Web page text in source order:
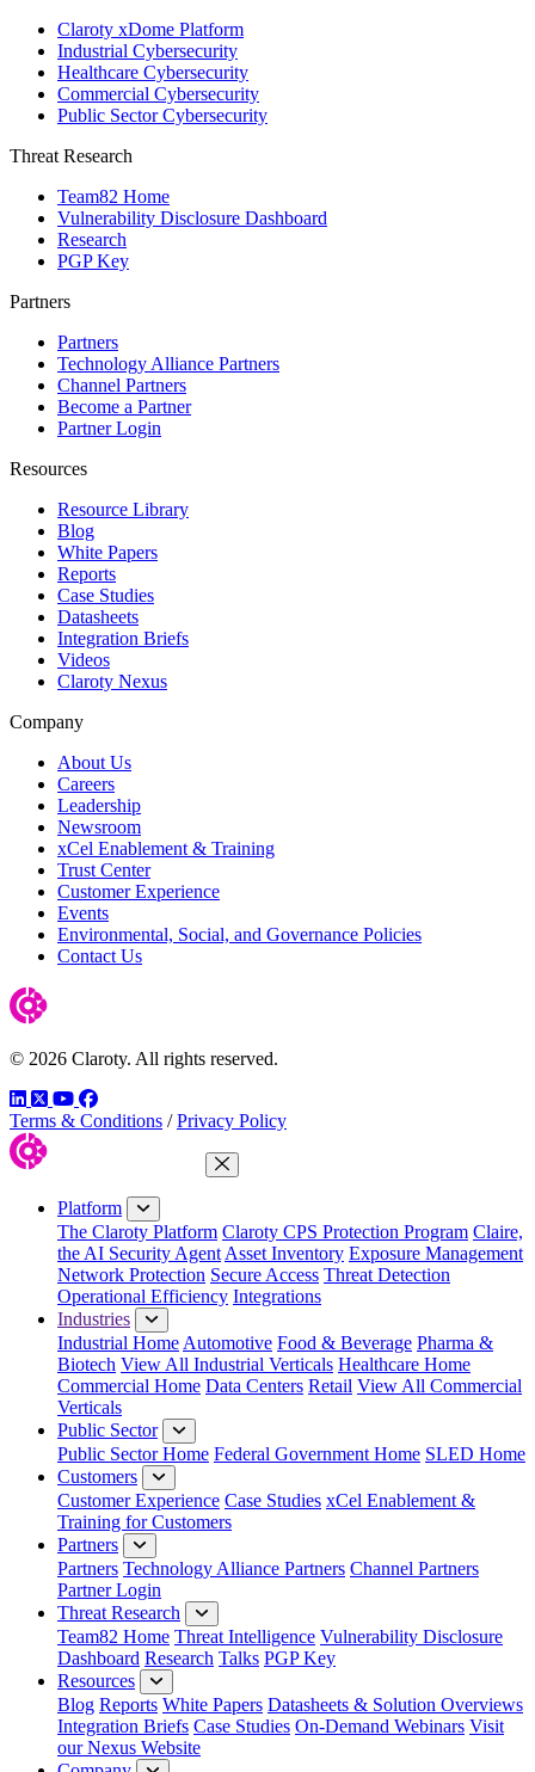
Claroty xDome Platform
Industrial Cybersecurity
Healthcare Cybersecurity
Commercial Cybersecurity
Public Sector Cybersecurity
Threat Research
Team82 Home
Vulnerability Disclosure Dashboard
Research
PGP Key
Partners
Partners
Technology Alliance Partners
Channel Partners
Become a Partner
Partner Login
Resources
Resource Library
Blog
White Papers
Reports
Case Studies
Datasheets
Integration Briefs
Videos
Claroty Nexus
Company
About Us
Careers
Leadership
Newsroom
xCel Enablement & Training
Trust Center
Customer Experience
Events
Environmental, Social, and Governance Policies
Contact Us
© 2026 Claroty. All rights reserved.
LinkedIn
TwitterYouTube
Facebook
Terms & Conditions / Privacy Policy
Close Menu
Platform
The Claroty Platform Claroty CPS Protection Program Claire,
the AI Security Agent Asset Inventory Exposure Management
Network Protection Secure Access Threat Detection
Operational Efficiency Integrations
Industries
Industrial Home Automotive Food & Beverage Pharma &
Biotech View All Industrial Verticals Healthcare Home
Commercial Home Data Centers Retail View All Commercial
Verticals
Public Sector
Public Sector Home Federal Government Home SLED Home
Customers
Customer Experience Case Studies xCel Enablement &
Training for Customers
Partners
Partners Technology Alliance Partners Channel Partners
Partner Login
Threat Research
Team82 Home Threat Intelligence Vulnerability Disclosure
Dashboard Research Talks PGP Key
Resources
Blog Reports White Papers Datasheets & Solution Overviews
Integration Briefs Case Studies On-Demand Webinars Visit
our Nexus Website